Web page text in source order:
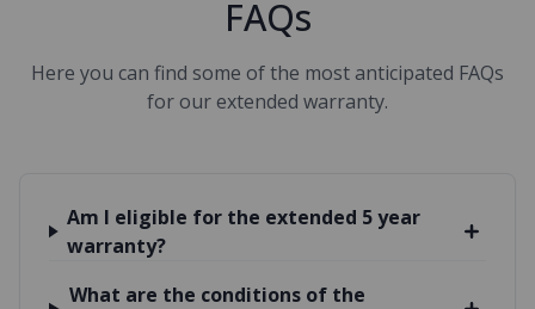
FAQs
Here you can find some of the most anticipated FAQs
for our extended warranty.
Am I eligible for the extended 5 year
warranty?
What are the conditions of the